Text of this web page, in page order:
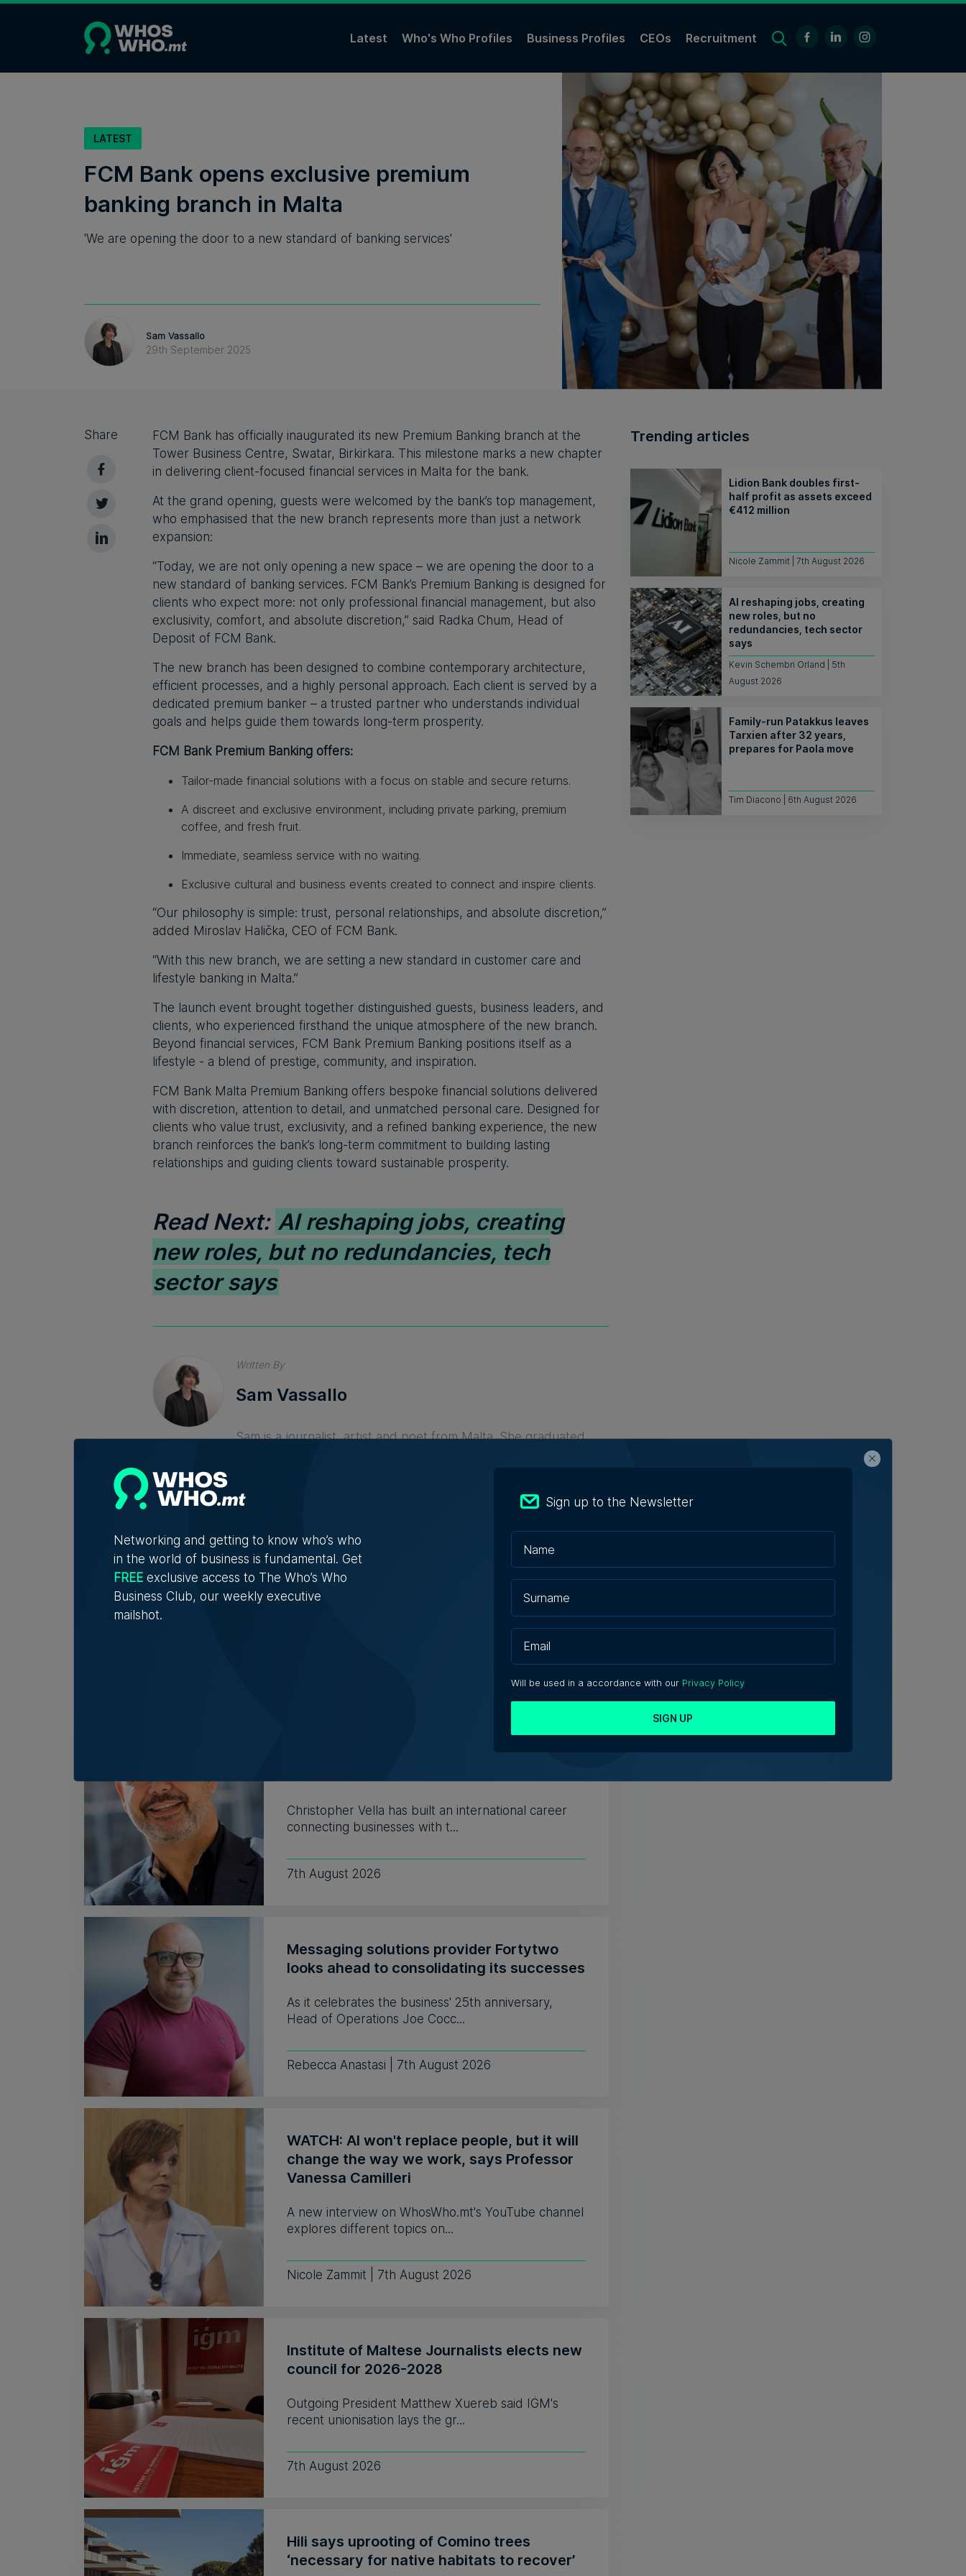
Latest Who's Who Profiles Business Profiles CEOs Recruitment
LATEST
FCM Bank opens exclusive premium
banking branch in Malta
'We are opening the door to a new standard of banking services'
Sam Vassallo
29th September 2025
Share
FCM Bank has officially inaugurated its new Premium Banking branch at the
Tower Business Centre, Swatar, Birkirkara. This milestone marks a new chapter
in delivering client-focused financial services in Malta for the bank.
At the grand opening, guests were welcomed by the bank’s top management,
who emphasised that the new branch represents more than just a network
expansion:
“Today, we are not only opening a new space – we are opening the door to a
new standard of banking services. FCM Bank’s Premium Banking is designed for
clients who expect more: not only professional financial management, but also
exclusivity, comfort, and absolute discretion,” said Radka Chum, Head of
Deposit of FCM Bank.
The new branch has been designed to combine contemporary architecture,
efficient processes, and a highly personal approach. Each client is served by a
dedicated premium banker – a trusted partner who understands individual
goals and helps guide them towards long-term prosperity.
FCM Bank Premium Banking offers:
Tailor-made financial solutions with a focus on stable and secure returns.
A discreet and exclusive environment, including private parking, premium
coffee, and fresh fruit.
Immediate, seamless service with no waiting.
Exclusive cultural and business events created to connect and inspire clients.
“Our philosophy is simple: trust, personal relationships, and absolute discretion,”
added Miroslav Halička, CEO of FCM Bank.
“With this new branch, we are setting a new standard in customer care and
lifestyle banking in Malta.”
The launch event brought together distinguished guests, business leaders, and
clients, who experienced firsthand the unique atmosphere of the new branch.
Beyond financial services, FCM Bank Premium Banking positions itself as a
lifestyle - a blend of prestige, community, and inspiration.
FCM Bank Malta Premium Banking offers bespoke financial solutions delivered
with discretion, attention to detail, and unmatched personal care. Designed for
clients who value trust, exclusivity, and a refined banking experience, the new
branch reinforces the bank’s long-term commitment to building lasting
relationships and guiding clients toward sustainable prosperity.
Read Next: AI reshaping jobs, creating
new roles, but no redundancies, tech
sector says
Written By
Sam Vassallo
Sam is a journalist, artist and poet from Malta. She graduated
Trending articles
Lidion Bank doubles first-
half profit as assets exceed
€412 million
Nicole Zammit | 7th August 2026
AI reshaping jobs, creating
new roles, but no
redundancies, tech sector
says
Kevin Schembri Orland | 5th
August 2026
Family-run Patakkus leaves
Tarxien after 32 years,
prepares for Paola move
Tim Diacono | 6th August 2026
Who's Who in Malta: Meet Christopher
Vella – Co-founder & Managing Director,
Christopher Vella has built an international career
connecting businesses with t...
7th August 2026
Messaging solutions provider Fortytwo
looks ahead to consolidating its successes
As it celebrates the business' 25th anniversary,
Head of Operations Joe Cocc...
Rebecca Anastasi | 7th August 2026
WATCH: AI won't replace people, but it will
change the way we work, says Professor
Vanessa Camilleri
A new interview on WhosWho.mt's YouTube channel
explores different topics on...
Nicole Zammit | 7th August 2026
Institute of Maltese Journalists elects new
council for 2026-2028
Outgoing President Matthew Xuereb said IĠM's
recent unionisation lays the gr...
7th August 2026
Hili says uprooting of Comino trees
‘necessary for native habitats to recover’
Networking and getting to know who’s who
in the world of business is fundamental. Get
FREE exclusive access to The Who’s Who
Business Club, our weekly executive
mailshot.
Sign up to the Newsletter
Will be used in a accordance with our Privacy Policy
SIGN UP